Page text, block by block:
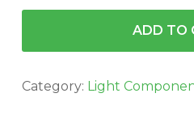
ADD TO
Category: Light